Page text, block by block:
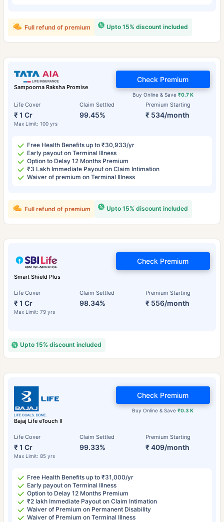
Upto 15% discount included
Full refund of premium
Sampoorna Raksha Promise
Life Cover
₹ 1 Cr
Max Limit: 100 yrs
Claim Settled
99.45%
Premium Starting
₹ 534/month
Buy Online & Save ₹0.7 K
Check Premium
Free Health Benefits up to ₹30,933/yr
Early payout on Terminal Illness
Option to Delay 12 Months Premium
₹3 Lakh Immediate Payout on Claim Intimation
Waiver of premium on Terminal Illness
Upto 15% discount included
Full refund of premium
Smart Shield Plus
Life Cover
₹ 1 Cr
Max Limit: 79 yrs
Claim Settled
98.34%
Premium Starting
₹ 556/month
Check Premium
Upto 15% discount included
Bajaj Life eTouch II
Life Cover
₹ 1 Cr
Max Limit: 85 yrs
Claim Settled
99.33%
Premium Starting
₹ 409/month
Buy Online & Save₹0.3 K
Check Premium
Free Health Benefits up to ₹31,000/yr
Early payout on Terminal Illness
Option to Delay 12 Months Premium
₹2 lakh Immediate Payout on Claim Intimation
Waiver of Premium on Permanent Disability
Waiver of Premium on Terminal Illness